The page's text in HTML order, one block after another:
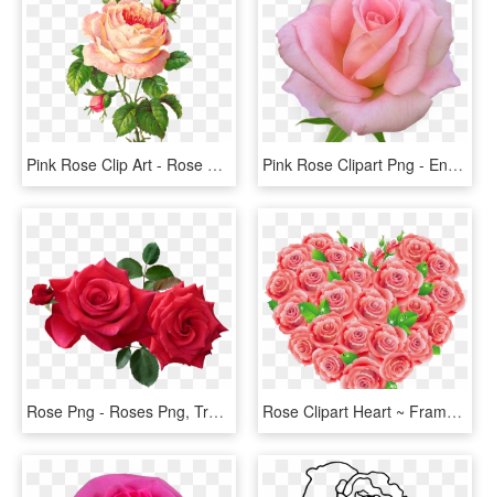
Pink Rose Clip Art - Rose Flower Vintage Png, Transparent Png Pink Rose Clipart Png - English Rose Png, Transparent Png
Rose Png - Roses Png, Transparent Png Rose Clipart Heart ~ Frames ~ Illustrations ~ Hd Images - Red Roses Clipart, HD Png Download